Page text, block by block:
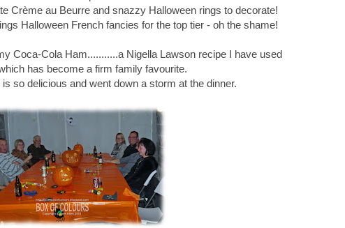
Crème au Beurre and snazzy Halloween rings to decorate!
Halloween French fancies for the top tier - oh the shame!
Coca-Cola Ham...........a Nigella Lawson recipe I have used
has become a firm family favourite.
so delicious and went down a storm at the dinner.